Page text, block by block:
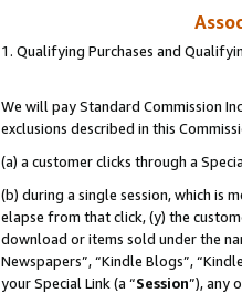
1. Qualifying Purchases and
We will pay Standard Commission
exclusions described in this
(a) a customer clicks through a
(b) during a single session, which is
elapse from that click, (y) the
download or items sold under the
Newspapers”, “Kindle Blogs”,
your Special Link (a “Session”), any